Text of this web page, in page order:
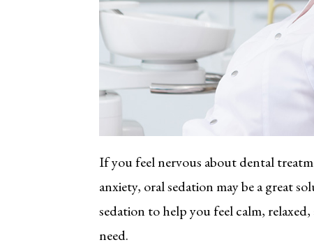
If you feel nervous about dental
anxiety, oral sedation may be a great
sedation to help you feel calm,
need.